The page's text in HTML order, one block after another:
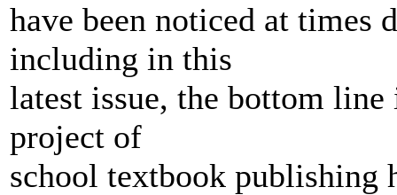
have been noticed at times
including in this
latest issue, the bottom
project of
school textbook publishing